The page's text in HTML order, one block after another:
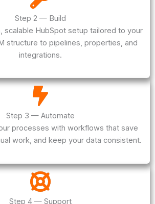
Step 2 — Build
scalable HubSpot setup tailored to your
structure to pipelines, properties, and
integrations.
Step 3 — Automate
processes with workflows that save
work, and keep your data consistent.
Step 4 — Support